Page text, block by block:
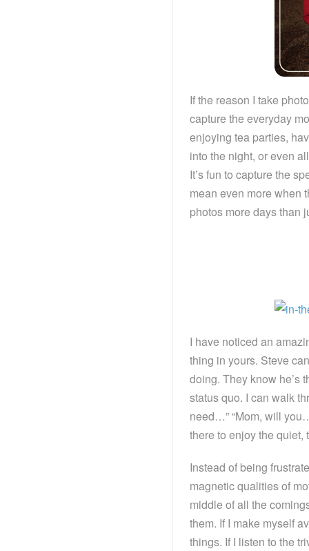
If the reason I take
capture the everyday
enjoying tea parties,
into the night, or even
It’s fun to capture the
mean even more when
photos more days than
I have noticed an
thing in yours. Steve
doing. They know he’s
status quo. I can walk
need…” “Mom, will
there to enjoy the
Instead of being
magnetic qualities of
middle of all the
them. If I make myself
things. If I listen to the